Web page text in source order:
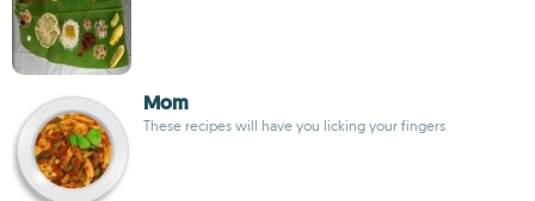
Mom
These recipes will have you licking your fingers